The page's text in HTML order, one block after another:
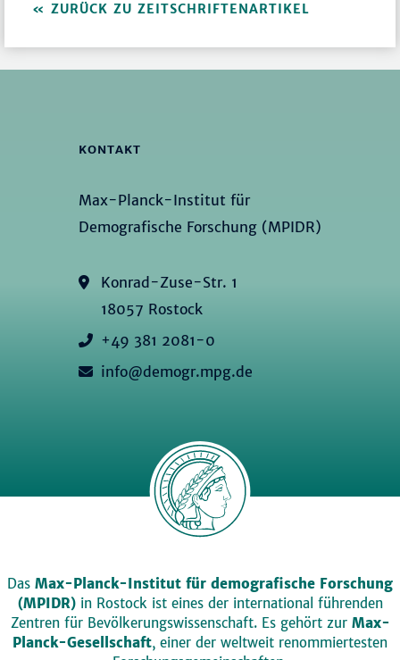
ZURÜCK ZU ZEITSCHRIFTENARTIKEL
KONTAKT
Max-Planck-Institut für
Demografische Forschung (MPIDR)
Konrad-Zuse-Str. 1
18057 Rostock
+49 381 2081-0
info@demogr.mpg.de
Das Max-Planck-Institut für demografische Forschung
(MPIDR)in Rostock ist eines der international führenden
Zentren für Bevölkerungswissenschaft. Es gehört zur Max-
Planck-Gesellschaft, einer der weltweit renommiertesten